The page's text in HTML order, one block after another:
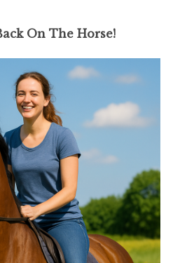
On The Horse!